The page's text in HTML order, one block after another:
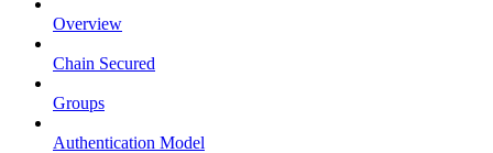
Overview
Chain Secured
Groups
Authentication Model